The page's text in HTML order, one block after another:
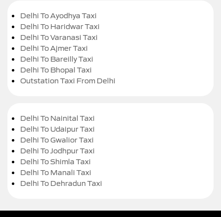
Delhi To Ayodhya Taxi
Delhi To Haridwar Taxi
Delhi To Varanasi Taxi
Delhi To Ajmer Taxi
Delhi To Bareilly Taxi
Delhi To Bhopal Taxi
Outstation Taxi From Delhi
Delhi To Nainital Taxi
Delhi To Udaipur Taxi
Delhi To Gwalior Taxi
Delhi To Jodhpur Taxi
Delhi To Shimla Taxi
Delhi To Manali Taxi
Delhi To Dehradun Taxi